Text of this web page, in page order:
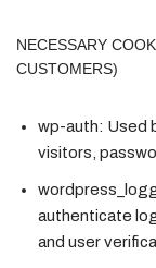
NECESSARY
CUSTOMERS)
wp-auth: Used
visitors,
authenticate
and user